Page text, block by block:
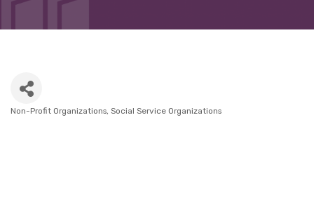
Non-Profit Organizations Social Service Organizations